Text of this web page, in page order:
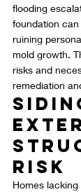
flooding
foundation
ruining
mold growth.
risks and
remediation
Risk
Homes